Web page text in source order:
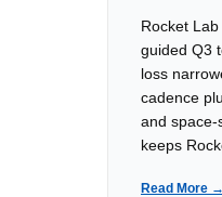
Rocket
guided Q3
loss
cadence
and space-
keeps
Read More →